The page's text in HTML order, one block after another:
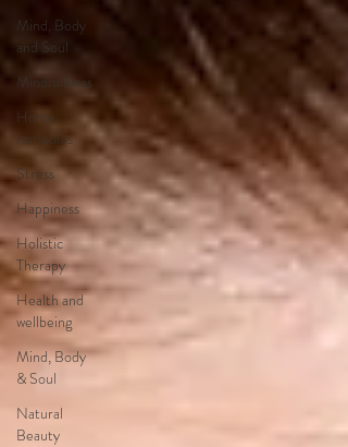
Mind, Body
and Soul
Mindfullness
Home
remedies
Stress
Happiness
Holistic
Therapy
Health and
wellbeing
Mind, Body
& Soul
Natural
Beauty